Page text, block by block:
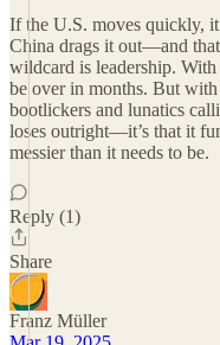
If the U.S. moves quickly,
China drags it out—and
wildcard is leadership.
be over in months. But
bootlickers and lunatics
loses outright—it’s that it
messier than it needs to be.
Reply (1)
Share
Franz Müller